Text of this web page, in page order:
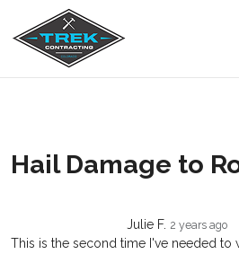
Hail Damage to
Julie F. 2 years ago
This is the second time I've needed to